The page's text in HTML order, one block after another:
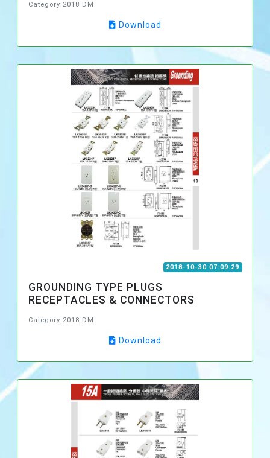
Category:2018 DM
Download
2018-10-30 07:09:29
GROUNDING TYPE PLUGS
RECEPTACLES & CONNECTORS
Category:2018 DM
Download